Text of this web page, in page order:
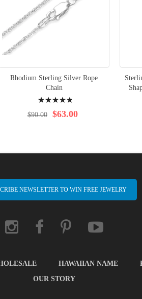
Rhodium Sterling Silver Rope
Chain
99% $63.00
$90.00
NEWSLETTER TO WIN FREE JEWELRY
HAWAIIAN NAME
OUR STORY